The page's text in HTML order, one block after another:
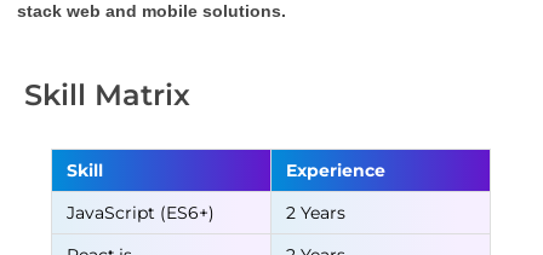
stack web and mobile solutions.
Skill Matrix
Skill
Experience
JavaScript (ES6+)
2 Years